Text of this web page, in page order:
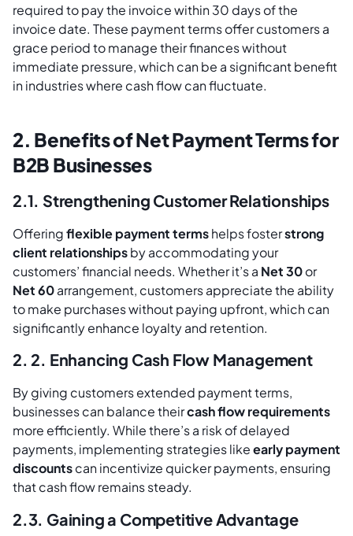
required to pay the invoice within 30 days of the
invoice date. These payment terms offer customers a
grace period to manage their finances without
immediate pressure, which can be a significant benefit
in industries where cash flow can fluctuate.
2. Benefits of Net Payment Terms for
B2B Businesses
2.1. Strengthening Customer Relationships
Offeringflexible payment termshelps fosterstrong
client relationshipsby accommodating your
customers’ financial needs. Whether it’s a Net 30or
Net 60arrangement, customers appreciate the ability
to make purchases without paying upfront, which can
significantly enhance loyalty and retention.
2. 2. Enhancing Cash Flow Management
By giving customers extended payment terms,
businesses can balance theircash flow requirements
more efficiently. While there’s a risk of delayed
payments, implementing strategies likeearly payment
discountscan incentivize quicker payments, ensuring
that cash flow remains steady.
2.3. Gaining a Competitive Advantage